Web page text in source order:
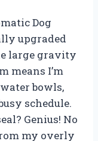
Dog
upgraded
large gravity
means I’m
bowls,
schedule.
Genius! No
my overly